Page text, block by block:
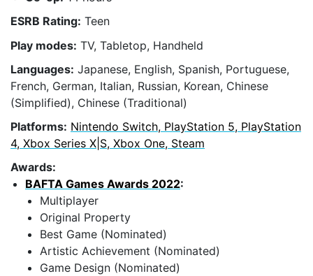
ESRB Rating: Teen
Play modes: TV, Tabletop, Handheld
Languages: Japanese, English, Spanish, Portuguese,
French, German, Italian, Russian, Korean, Chinese
(Simplified), Chinese (Traditional)
Platforms: Nintendo Switch, PlayStation 5, PlayStation
4, Xbox Series X|S, Xbox One, Steam
Awards:
BAFTA Games Awards 2022:
Multiplayer
Original Property
Best Game (Nominated)
Artistic Achievement (Nominated)
Game Design (Nominated)